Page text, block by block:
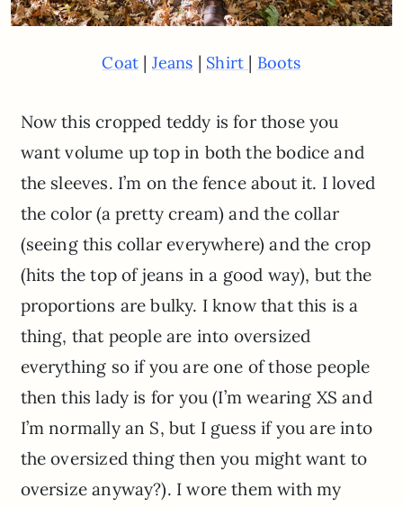
Coat | Jeans | Shirt | Boots
Now this cropped teddy is for those you
want volume up top in both the bodice and
the sleeves. I’m on the fence about it. I loved
the color (a pretty cream) and the collar
(seeing this collar everywhere) and the crop
(hits the top of jeans in a good way), but the
proportions are bulky. I know that this is a
thing, that people are into oversized
everything so if you are one of those people
then this lady is for you (I’m wearing XS and
I’m normally an S, but I guess if you are into
the oversized thing then you might want to
oversize anyway?). I wore them with my